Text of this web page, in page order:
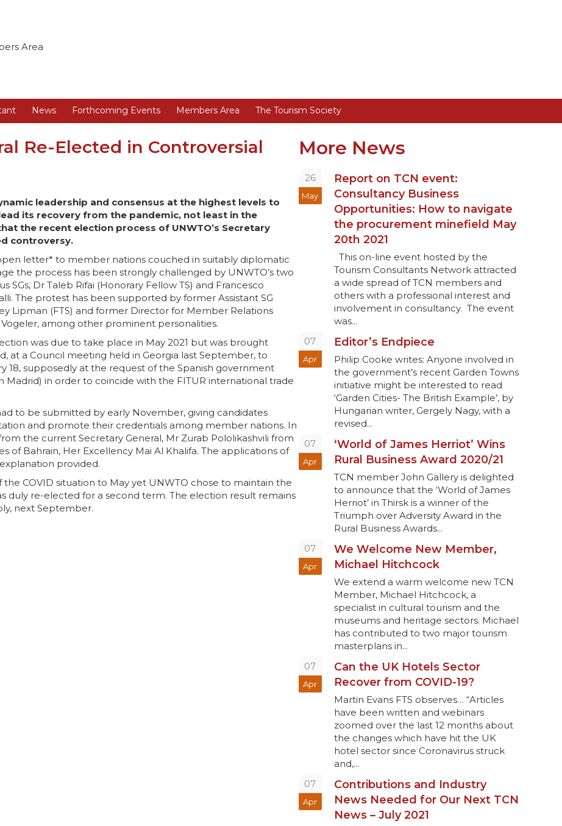
Area
News Forthcoming Events Members Area The Tourism Society
Re-Elected in Controversial
leadership and consensus at the highest levels to
its recovery from the pandemic, not least in the
the recent election process of UNWTO’s Secretary
controversy.
letter* to member nations couched in suitably diplomatic
the process has been strongly challenged by UNWTO’s two
SGs, Dr Taleb Rifai (Honorary Fellow TS) and Francesco
The protest has been supported by former Assistant SG
Lipman (FTS) and former Director for Member Relations
Vogeler, among other prominent personalities.
was due to take place in May 2021 but was brought
at a Council meeting held in Georgia last September, to
18, supposedly at the request of the Spanish government
Madrid) in order to coincide with the FITUR international trade
to be submitted by early November, giving candidates
and promote their credentials among member nations. In
the current Secretary General, Mr Zurab Pololikashvili from
of Bahrain, Her Excellency Mai Al Khalifa. The applications of
provided.
COVID situation to May yet UNWTO chose to maintain the
duly re-elected for a second term. The election result remains
next September.
More News
26
May
Report on TCN event:
Consultancy Business
Opportunities: How to navigate
the procurement minefield May
20th 2021
This on-line event hosted by the
Tourism Consultants Network attracted
a wide spread of TCN members and
others with a professional interest and
involvement in consultancy. The event
was...
07
Apr
Editor’s Endpiece
Philip Cooke writes: Anyone involved in
the government’s recent Garden Towns
initiative might be interested to read
‘Garden Cities- The British Example’, by
Hungarian writer, Gergely Nagy, with a
revised...
07
Apr
‘World of James Herriot’ Wins
Rural Business Award 2020/21
TCN member John Gallery is delighted
to announce that the ‘World of James
Herriot’ in Thirsk is a winner of the
Triumph over Adversity Award in the
Rural Business Awards...
07
Apr
We Welcome New Member,
Michael Hitchcock
We extend a warm welcome new TCN
Member, Michael Hitchcock, a
specialist in cultural tourism and the
museums and heritage sectors. Michael
has contributed to two major tourism
masterplans in...
07
Apr
Can the UK Hotels Sector
Recover from COVID-19?
Martin Evans FTS observes… “Articles
have been written and webinars
zoomed over the last 12 months about
the changes which have hit the UK
hotel sector since Coronavirus struck
and,...
07
Apr
Contributions and Industry
News Needed for Our Next TCN
News – July 2021